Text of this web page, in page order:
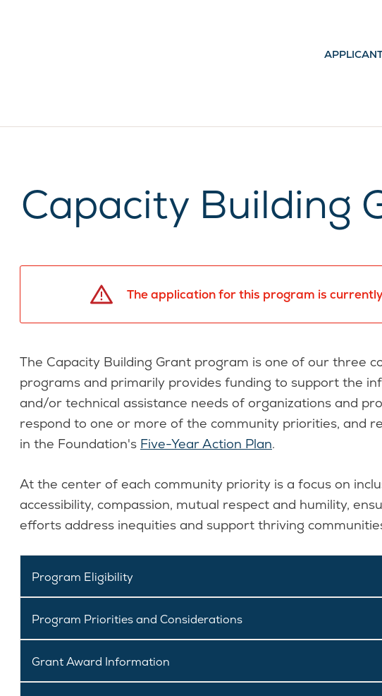
Capacity Building
The application for this program is
The Capacity Building Grant program is one of our three
programs and primarily provides funding to support the
and/or technical assistance needs of organizations and
respond to one or more of the community priorities, and
in the Foundation's Five-Year Action Plan.
At the center of each community priority is a focus on
accessibility, compassion, mutual respect and humility,
efforts address inequities and support thriving
Program Eligibility
Program Priorities and Considerations
Grant Award Information